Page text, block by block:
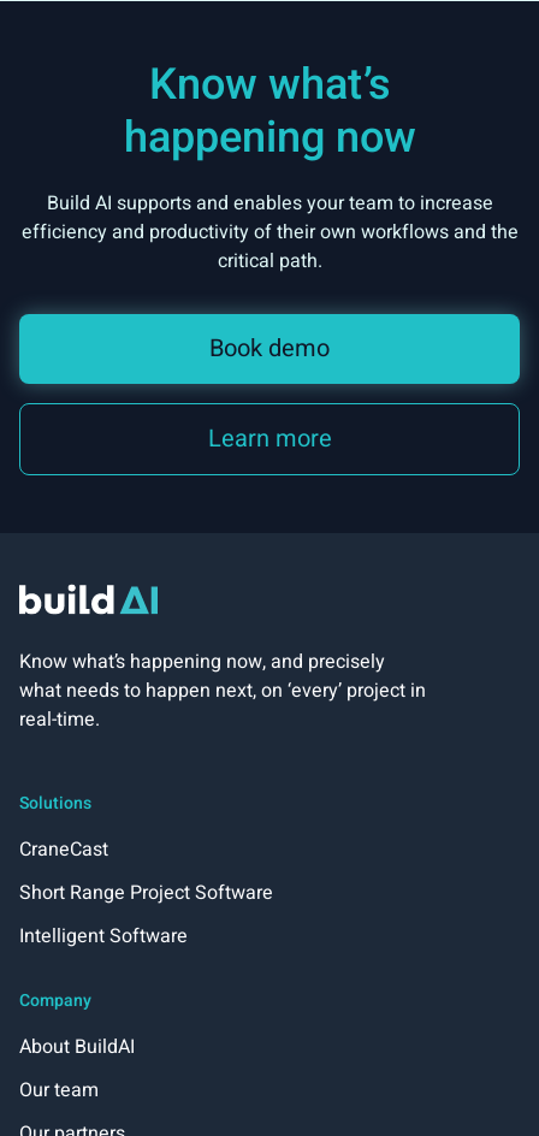
Know what’s
happening now
Build AI supports and enables your team to increase
efficiency and productivity of their own workflows and the
critical path.
Learn more
Book demo
Know what’s happening now, and precisely
what needs to happen next, on ‘every’ project in
real-time.
Solutions
CraneCast
Short Range Project Software
Intelligent Software
Company
About BuildAI
Our team